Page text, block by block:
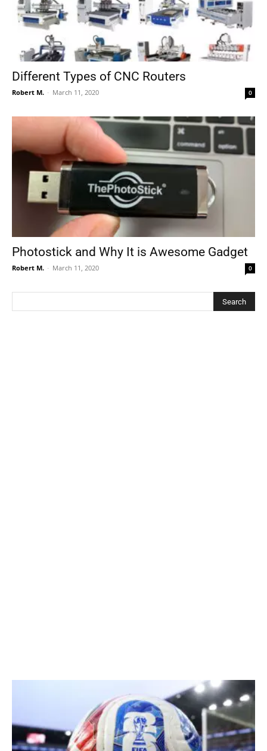
Different Types of CNC Routers
Robert M. - March 11, 2020 0
Photostick and Why It is Awesome Gadget
Robert M. - March 11, 2020 0